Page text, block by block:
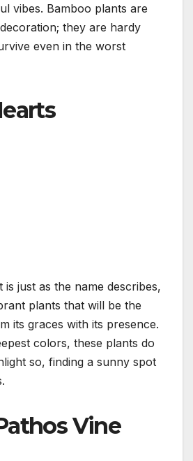
vibes. Bamboo plants are
they are hardy
even in the worst
just as the name describes,
plants that will be the
its graces with its presence.
colors, these plants do
so, finding a sunny spot
Vine